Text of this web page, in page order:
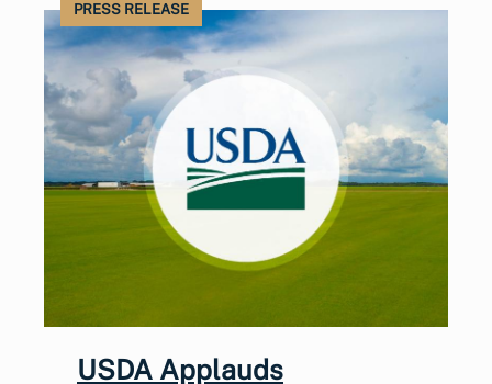
PRESS RELEASE
USDA Applauds